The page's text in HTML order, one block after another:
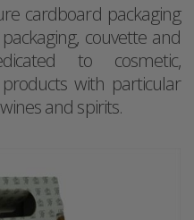
cardboard packaging
couvette and
to cosmetic,
with particular
and spirits.